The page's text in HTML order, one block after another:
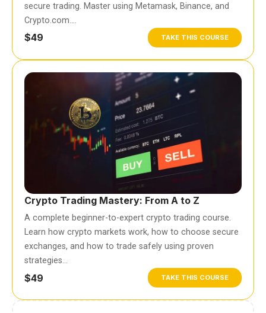
secure trading. Master using Metamask, Binance, and
Crypto.com….
$49 TAKE THIS COURSE
Crypto Trading Mastery: From A to Z
A complete beginner-to-expert crypto trading course.
Learn how crypto markets work, how to choose secure
exchanges, and how to trade safely using proven
strategies…
$49 TAKE THIS COURSE